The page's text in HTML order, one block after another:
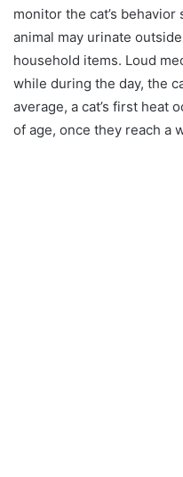
monitor the cat’s
animal may urinate
household items. Loud
while during the day, the
average, a cat’s first heat
of age, once they reach a